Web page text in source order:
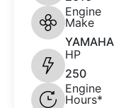
Engine
Make
YAMAHA
HP
250
Engine
Hours*